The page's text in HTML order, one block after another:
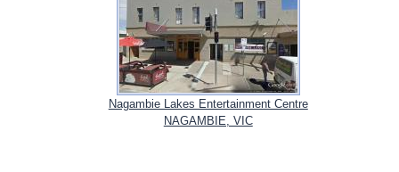
Nagambie Lakes Entertainment Centre
NAGAMBIE, VIC